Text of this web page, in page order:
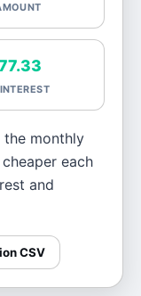
monthly
each
and
CSV